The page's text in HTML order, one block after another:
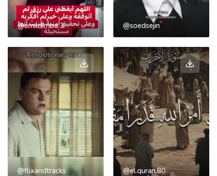
@emildimba.3 @soedsejin
@flixandtracks @el.quran.80